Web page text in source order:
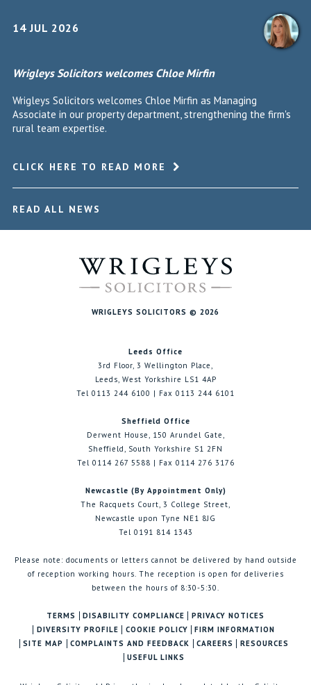
14 JUL 2026
Wrigleys Solicitors welcomes Chloe Mirfin
Wrigleys Solicitors welcomes Chloe Mirfin as Managing
Associate in our property department, strengthening the firm's
rural team expertise.
CLICK HERE TO READ MORE
READ ALL NEWS
WRIGLEYS SOLICITORS © 2026
Leeds Office
3rd Floor, 3 Wellington Place,
Leeds, West Yorkshire LS1 4AP
Tel 0113 244 6100 | Fax 0113 244 6101
Sheffield Office
Derwent House, 150 Arundel Gate,
Sheffield, South Yorkshire S1 2FN
Tel 0114 267 5588 | Fax 0114 276 3176
Newcastle (By Appointment Only)
The Racquets Court, 3 College Street,
Newcastle upon Tyne NE1 8JG
Tel 0191 814 1343
Please note: documents or letters cannot be delivered by hand outside
of reception working hours. The reception is open for deliveries
between the hours of 8:30-5:30.
TERMS DISABILITY COMPLIANCE
PRIVACY NOTICES
DIVERSITY PROFILE
COOKIE POLICY
FIRM INFORMATION
SITE MAP
COMPLAINTS AND FEEDBACK CAREERS
RESOURCES
USEFUL LINKS